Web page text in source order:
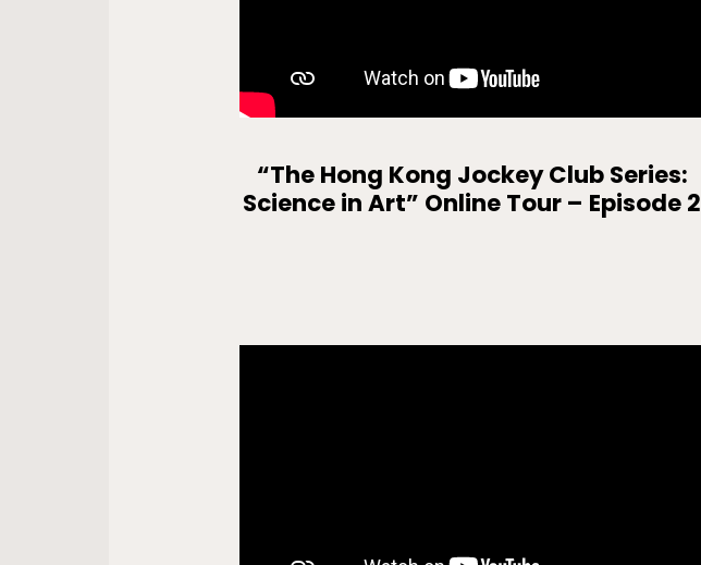
“The Hong Kong Jockey Club Series:
Science in Art” Online Tour – Episode 2